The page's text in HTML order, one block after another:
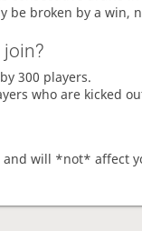
be broken by a win,
300 players.
who are kicked
will *not* affect